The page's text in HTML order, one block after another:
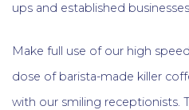
ups and established
Make full use of our high
dose of barista-made killer
with our smiling receptionists.